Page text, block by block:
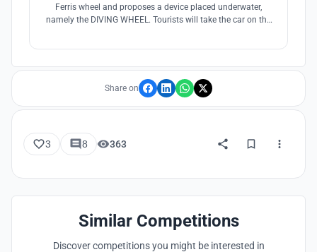
Ferris wheel and proposes a device placed underwater,
namely the DIVING WHEEL. Tourists will take the car on the
Cheng, the lion City.
Share on
3 8 363
Similar Competitions
Discover competitions you might be interested in